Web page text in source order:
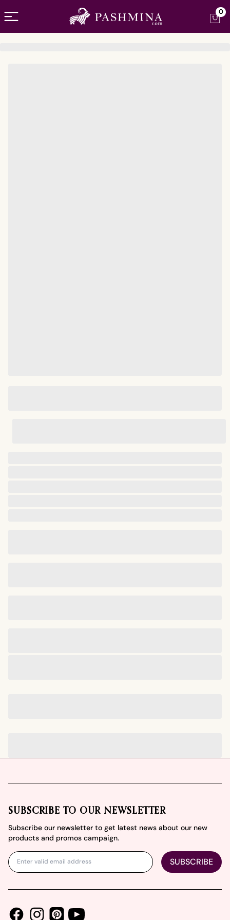
Open menu 0
SUBSCRIBE TO OUR NEWSLETTER
Subscribe our newsletter to get latest news about our new
products and promos campaign.
SUBSCRIBE
FacebookInstagramPinterestYoutube